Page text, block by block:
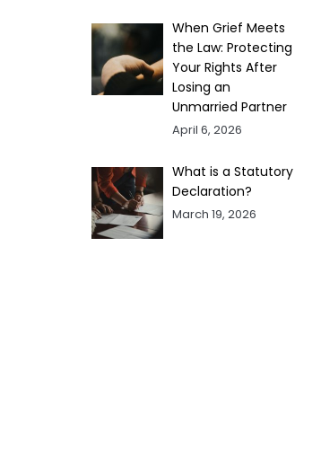
When Grief Meets
the Law: Protecting
Your Rights After
Losing an
Unmarried Partner
April 6, 2026
What is a Statutory
Declaration?
March 19, 2026